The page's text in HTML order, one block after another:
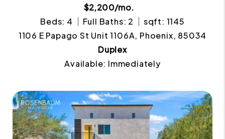
$2,200/mo.
Beds: 4
Full Baths: 2
sqft: 1145
1106 E Papago St Unit 1106A, Phoenix, 85034
Duplex
Available: Immediately